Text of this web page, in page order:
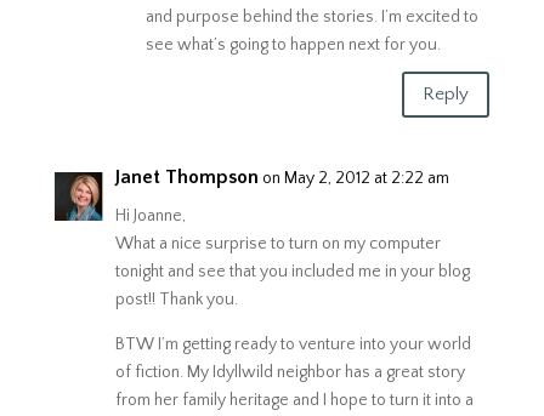
and purpose behind the stories. I’m excited to
see what’s going to happen next for you.
Reply
Janet Thompson on May 2, 2012 at 2:22 am
Hi Joanne,
What a nice surprise to turn on my computer
tonight and see that you included me in your blog
post!! Thank you.
BTW I’m getting ready to venture into your world
of fiction. My Idyllwild neighbor has a great story
from her family heritage and I hope to turn it into a